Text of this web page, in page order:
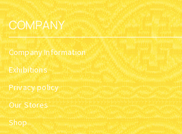
COMPANY
Company Information
Exhibitions
Privacy policy
Our Stores
Shop